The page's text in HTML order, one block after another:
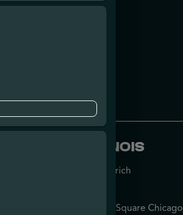
ILLINOIS
Lake Zurich
Lincoln Square Chicago